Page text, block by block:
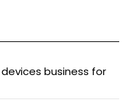
business for